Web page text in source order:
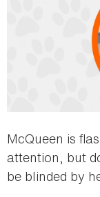
McQueen is
attention, but
be blinded by